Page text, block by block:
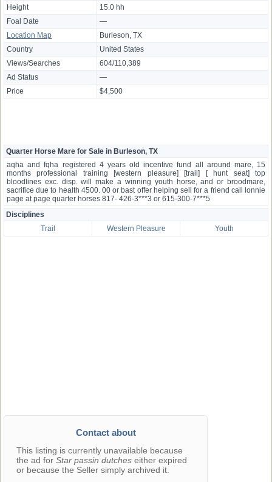
Height
15.0 hh
Foal Date
—
Location Map
Burleson, TX
Country
United States
Views/Searches
604/110,389
Ad Status
—
Price
$4,500
Quarter Horse Mare for Sale in Burleson, TX
aqha and fqha registered 4 years old incentive fund all around mare, 15
months professional training [western pleasure] [trail] [ hunt seat] top
bloodlines exc. disp. will make a winning youth horse, and or broodmare,
sacrifice due to health 4500. 00 or bast offer helping sell for a friend call lonnie
page at page quarter horses 817- 426-3***3 or 615-300-7***5
Disciplines
Trail
Western Pleasure Youth
Contact about
This listing is currently unavailable because
the ad for Star passin dutches either expired
or because the Seller simply archived it.